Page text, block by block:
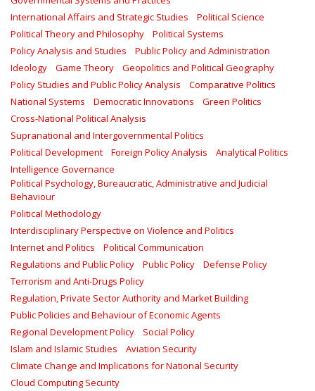
International Affairs and Strategic Studies
Political Science
Political Theory and Philosophy
Political Systems
Policy Analysis and Studies
Public Policy and Administration
Ideology
Game Theory
Geopolitics and Political Geography
Policy Studies and Public Policy Analysis
Comparative Politics
National Systems
Democratic Innovations
Green Politics
Cross-National Political Analysis
Supranational and Intergovernmental Politics
Political Development
Foreign Policy Analysis
Analytical Politics
Intelligence Governance
Political Psychology, Bureaucratic, Administrative and Judicial
Behaviour
Political Methodology
Interdisciplinary Perspective on Violence and Politics
Internet and Politics
Political Communication
Regulations and Public Policy
Public Policy
Defense Policy
Terrorism and Anti-Drugs Policy
Regulation, Private Sector Authority and Market Building
Public Policies and Behaviour of Economic Agents
Regional Development Policy
Social Policy
Islam and Islamic Studies
Aviation Security
Climate Change and Implications for National Security
Cloud Computing Security